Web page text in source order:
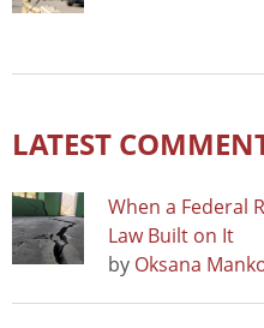
LATEST
When a Federal
Law Built on It
by Oksana